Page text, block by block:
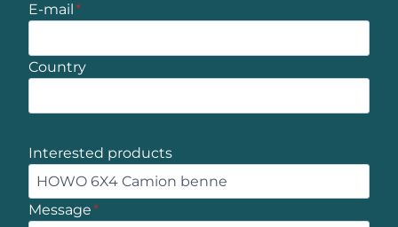
E-mail*
Country
Interested products
Message*